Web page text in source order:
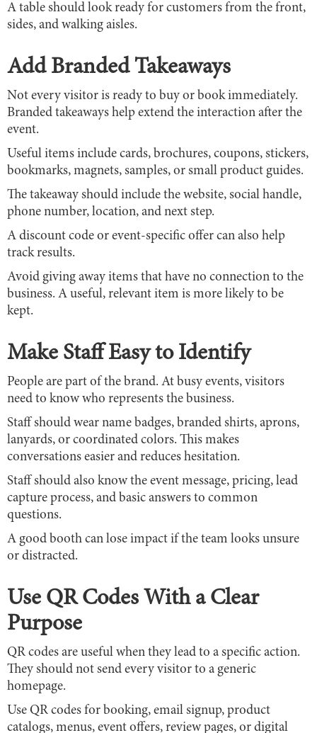
A table should look ready for customers from the front,
sides, and walking aisles.
Add Branded Takeaways
Not every visitor is ready to buy or book immediately.
Branded takeaways help extend the interaction after the
event.
Useful items include cards, brochures, coupons, stickers,
bookmarks, magnets, samples, or small product guides.
The takeaway should include the website, social handle,
phone number, location, and next step.
A discount code or event-specific offer can also help
track results.
Avoid giving away items that have no connection to the
business. A useful, relevant item is more likely to be
kept.
Make Staff Easy to Identify
People are part of the brand. At busy events, visitors
need to know who represents the business.
Staff should wear name badges, branded shirts, aprons,
lanyards, or coordinated colors. This makes
conversations easier and reduces hesitation.
Staff should also know the event message, pricing, lead
capture process, and basic answers to common
questions.
A good booth can lose impact if the team looks unsure
or distracted.
Use QR Codes With a Clear
Purpose
QR codes are useful when they lead to a specific action.
They should not send every visitor to a generic
homepage.
Use QR codes for booking, email signup, product
catalogs, menus, event offers, review pages, or digital